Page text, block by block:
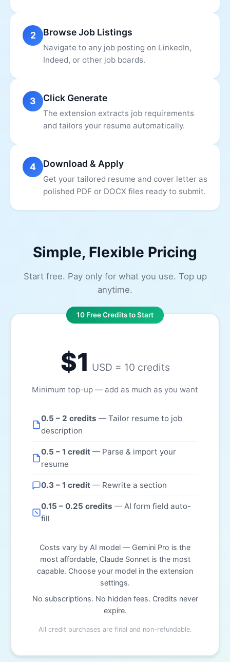
2 Browse Job Listings
Navigate to any job posting on LinkedIn,
Indeed, or other job boards.
3 Click Generate
The extension extracts job requirements
and tailors your resume automatically.
4 Download & Apply
Get your tailored resume and cover letter as
polished PDF or DOCX files ready to submit.
Simple, Flexible Pricing
Start free. Pay only for what you use. Top up
anytime.
10 Free Credits to Start
$1 USD = 10 credits
Minimum top-up — add as much as you want
0.5 – 2 credits — Tailor resume to job
description
0.5 – 1 credit — Parse & import your
resume
0.3 – 1 credit — Rewrite a section
0.15 – 0.25 credits — AI form field auto-
fill
Costs vary by AI model — Gemini Pro is the
most affordable, Claude Sonnet is the most
capable. Choose your model in the extension
settings.
No subscriptions. No hidden fees. Credits never
expire.
All credit purchases are final and non-refundable.